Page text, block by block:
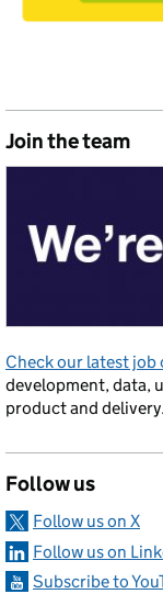
Join the team
Check our latest
development, data,
product and delivery.
Follow us
Follow us on X
Follow us on
Subscribe to